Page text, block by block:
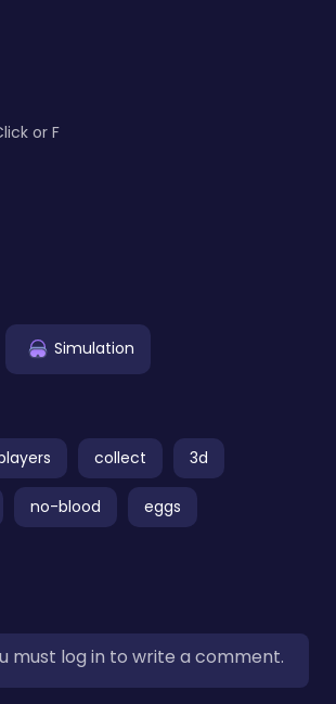
or F
Simulation
collect 3d
no-blood eggs
must log in to write a comment.